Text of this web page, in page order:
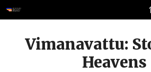
Skip
to
Vimanavattu:
Heavens